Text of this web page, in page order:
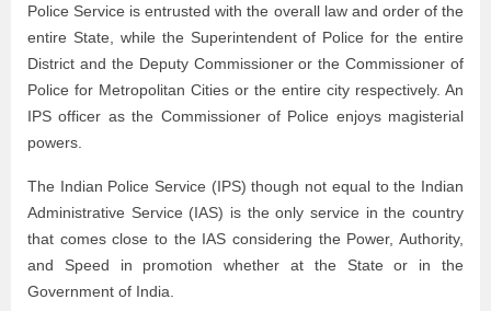
Police Service is entrusted with the overall law and order of the
entire State, while the Superintendent of Police for the entire
District and the Deputy Commissioner or the Commissioner of
Police for Metropolitan Cities or the entire city respectively. An
IPS officer as the Commissioner of Police enjoys magisterial
powers.
The Indian Police Service (IPS) though not equal to the Indian
Administrative Service (IAS) is the only service in the country
that comes close to the IAS considering the Power, Authority,
and Speed in promotion whether at the State or in the
Government of India.